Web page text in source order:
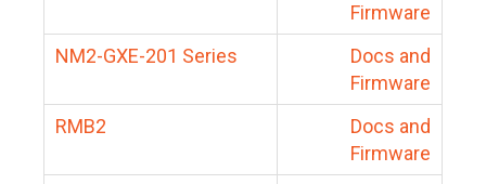
Firmware
NM2-GXE-201 Series
Docs and
Firmware
RMB2
Docs and
Firmware